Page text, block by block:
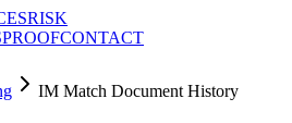
RISK
PROOFCONTACT
IM Match Document History